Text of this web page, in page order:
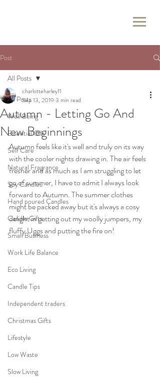
Post
All Posts
Well Being
Essential Oils
Self Care
Natural Fragrance
Soy Candles
Hand poured Candles
Candle Gifts
Small Business
Work Life Balance
Eco Living
Candle Tips
Independent traders
Christmas Gifts
Lifestyle
Low Waste
Slow Living
All Posts
Autumn - Letting Go And
New Beginnings
charlotteharley11
Sep 13, 2019 3 min read
Autumn feels like it's well and truly on its way
with the cooler nights drawing in. The air feels
fresher and as much as I am struggling to let
go of summer, I have to admit I always look
forward to Autumn. The summer clothes
might be packed away but it's always a cosy
delight in getting out my woolly jumpers, my
fluffy Uggs and putting the fire on!